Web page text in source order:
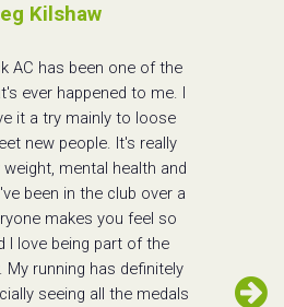
Kilshaw
AC has been one of the
ever happened to me. I
it a try mainly to loose
new people. It's really
mental health and
been in the club over a
makes you feel so
I love being part of the
My running has definitely
seeing all the medals